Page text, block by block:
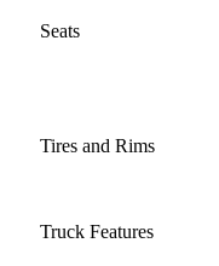
Seats
Tires and Rims
Truck Features